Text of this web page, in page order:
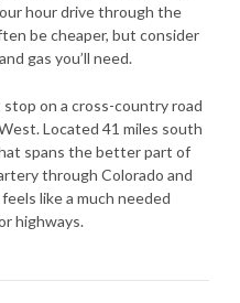
hour drive through the
be cheaper, but consider
gas you’ll need.
stop on a cross-country road
Located 41 miles south
spans the better part of
through Colorado and
like a much needed
highways.